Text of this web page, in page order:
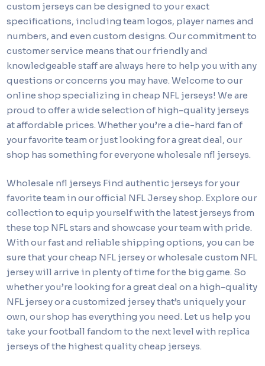
custom jerseys can be designed to your exact
specifications, including team logos, player names and
numbers, and even custom designs. Our commitment to
customer service means that our friendly and
knowledgeable staff are always here to help you with any
questions or concerns you may have. Welcome to our
online shop specializing in cheap NFL jerseys! We are
proud to offer a wide selection of high-quality jerseys
at affordable prices. Whether you’re a die-hard fan of
your favorite team or just looking for a great deal, our
shop has something for everyone wholesale nfl jerseys.
Wholesale nfl jerseys Find authentic jerseys for your
favorite team in our official NFL Jersey shop. Explore our
collection to equip yourself with the latest jerseys from
these top NFL stars and showcase your team with pride.
With our fast and reliable shipping options, you can be
sure that your cheap NFL jersey or wholesale custom NFL
jersey will arrive in plenty of time for the big game. So
whether you’re looking for a great deal on a high-quality
NFL jersey or a customized jersey that’s uniquely your
own, our shop has everything you need. Let us help you
take your football fandom to the next level with replica
jerseys of the highest quality cheap jerseys.